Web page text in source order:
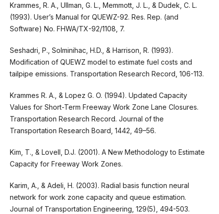
Krammes, R. A., Ullman, G. L., Memmott, J. L., & Dudek, C. L.
(1993). User’s Manual for QUEWZ-92. Res. Rep. (and
Software) No. FHWA/TX-92/1108, 7.
Seshadri, P., Solminihac, H.D., & Harrison, R. (1993).
Modification of QUEWZ model to estimate fuel costs and
tailpipe emissions. Transportation Research Record, 106-113.
Krammes R. A., & Lopez G. O. (1994). Updated Capacity
Values for Short-Term Freeway Work Zone Lane Closures.
Transportation Research Record. Journal of the
Transportation Research Board, 1442, 49–56.
Kim, T., & Lovell, D.J. (2001). A New Methodology to Estimate
Capacity for Freeway Work Zones.
Karim, A., & Adeli, H. (2003). Radial basis function neural
network for work zone capacity and queue estimation.
Journal of Transportation Engineering, 129(5), 494-503.